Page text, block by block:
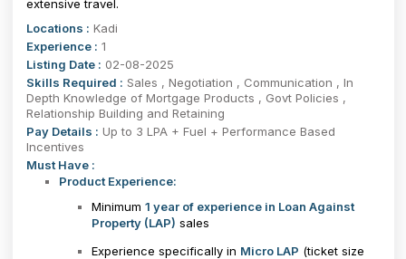
extensive travel.
Locations : Kadi
Experience : 1
Listing Date : 02-08-2025
Skills Required : Sales , Negotiation , Communication , In
Depth Knowledge of Mortgage Products , Govt Policies ,
Relationship Building and Retaining
Pay Details : Up to 3 LPA + Fuel + Performance Based
Incentives
Must Have :
Product Experience:
Minimum 1 year of experience in Loan Against
Property (LAP) sales
Experience specifically in Micro LAP (ticket size